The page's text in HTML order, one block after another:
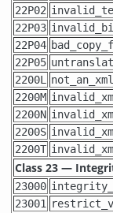
22P02
22P03
22P04
22P05
2200L
2200M
2200N
2200S
2200T
Class 23 —
23000
23001